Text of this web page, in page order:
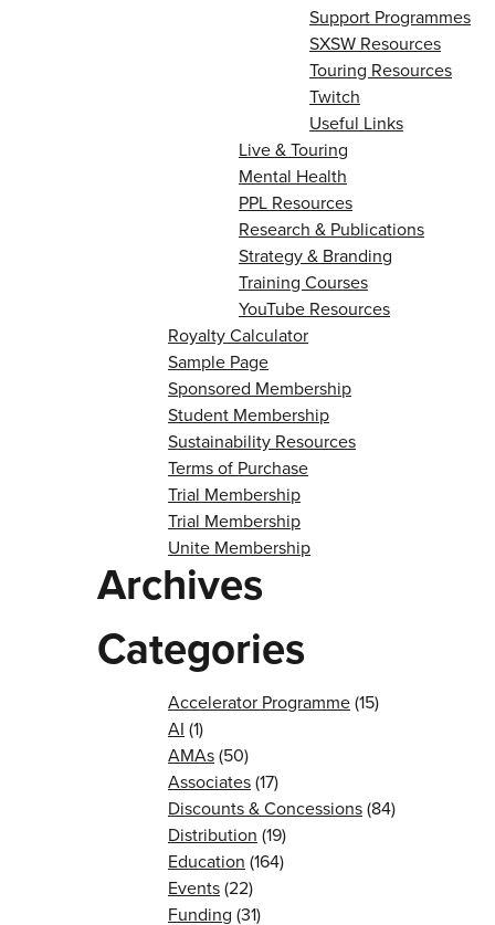
Support Programmes
SXSW Resources
Touring Resources
Twitch
Useful Links
Live & Touring
Mental Health
PPL Resources
Research & Publications
Strategy & Branding
Training Courses
YouTube Resources
Royalty Calculator
Sample Page
Sponsored Membership
Student Membership
Sustainability Resources
Terms of Purchase
Trial Membership
Trial Membership
Unite Membership
Archives
Categories
Accelerator Programme(15)
AI (1)
AMAs(50)
Associates(17)
Discounts & Concessions(84)
Distribution (19)
Education (164)
Events(22)
Funding (31)